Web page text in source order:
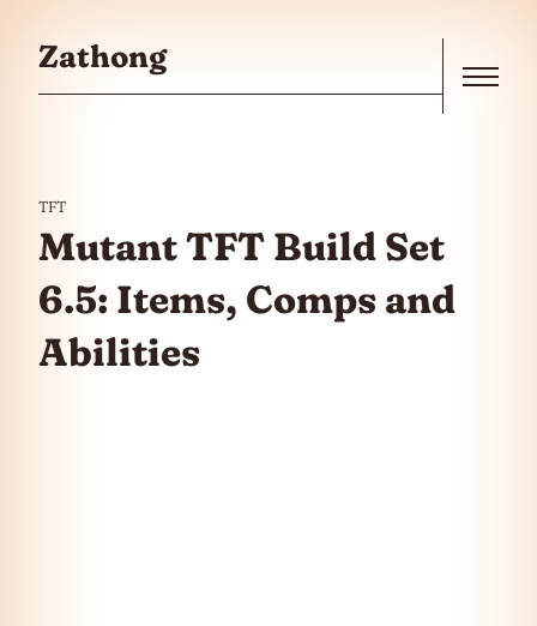
Zathong
TFT
Mutant TFT Build Set
6.5: Items, Comps and
Abilities